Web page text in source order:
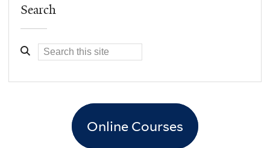
Search
Online Courses